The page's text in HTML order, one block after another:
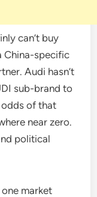
can’t buy
China-specific
Audi hasn’t
sub-brand to
of that
near zero.
political
market